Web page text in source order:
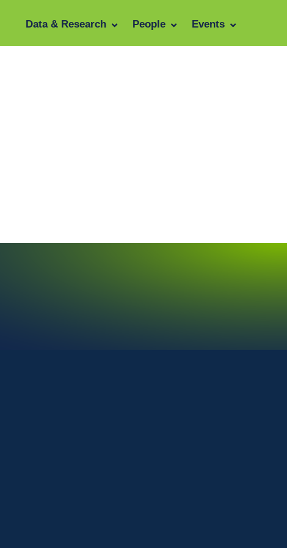
Data & Research People Events